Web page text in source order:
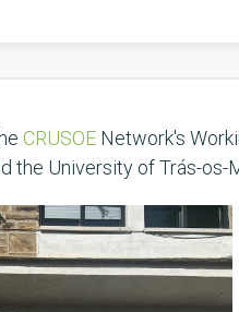
CRUSOE Network's
the University of Trás-os-